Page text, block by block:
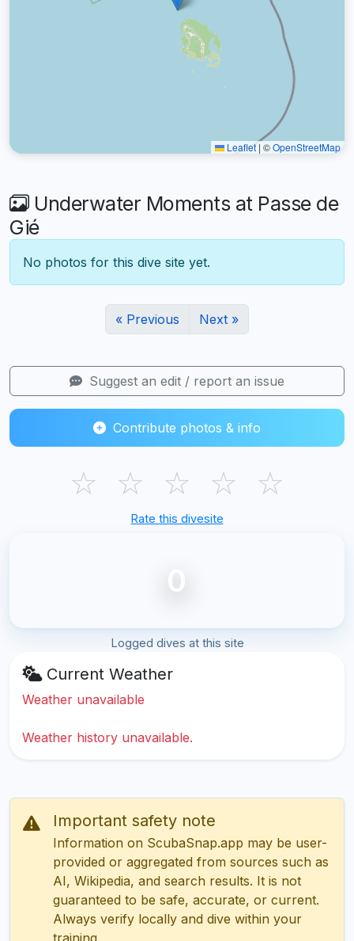
Leaflet | ©OpenStreetMap
Underwater Moments at Passe de
Gié
No photos for this dive site yet.
« Previous Next »
Suggest an edit / report an issue
Contribute photos & info
☆ ☆ ☆ ☆ ☆
Rate this divesite
0
Logged dives at this site
Current Weather
Weather unavailable
Weather history unavailable.
Important safety note
Information on ScubaSnap.app may be user-
provided or aggregated from sources such as
AI, Wikipedia, and search results. It is not
guaranteed to be safe, accurate, or current.
Always verify locally and dive within your
training.